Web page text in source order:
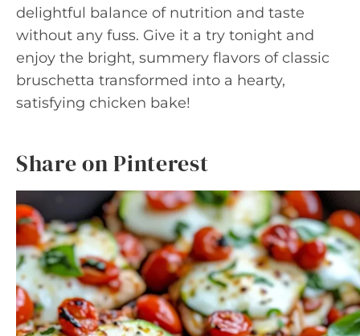
delightful balance of nutrition and taste
without any fuss. Give it a try tonight and
enjoy the bright, summery flavors of classic
bruschetta transformed into a hearty,
satisfying chicken bake!
Share on Pinterest